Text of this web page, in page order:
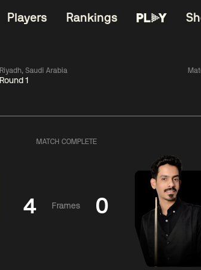
Players Rankings
Riyadh, Saudi Arabia
Round 1
06:00
MATCH COMPLETE
4 Frames 0